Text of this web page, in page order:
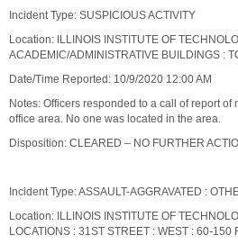
Incident Type: SUSPICIOUS ACTIVITY
Location: ILLINOIS INSTITUTE OF
ACADEMIC/ADMINISTRATIVE BUILDINGS :
Date/Time Reported: 10/9/2020 12:00 AM
Notes: Officers responded to a call of report of
office area. No one was located in the area.
Disposition: CLEARED – NO FURTHER
Incident Type: ASSAULT-AGGRAVATED :
Location: ILLINOIS INSTITUTE OF
LOCATIONS : 31ST STREET : WEST : 60-